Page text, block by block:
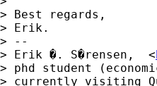
> Best regards,
> Erik.
> --
> Erik �. S�rensen,  <
> phd student
> currently visiting